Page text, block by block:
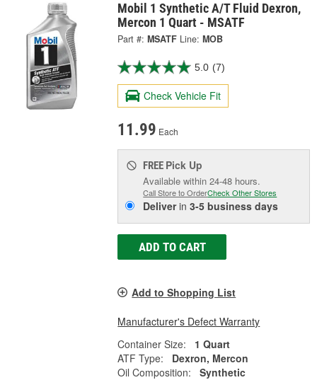
Mobil 1 Synthetic A/T Fluid Dexron,
Mercon 1 Quart - MSATF
Part #: MSATF Line: MOB
5.0 (7)
Check Vehicle Fit
11.99 Each
FREE Pick Up
Available within 24-48 hours.
Call Store to OrderCheck Other Stores
Deliverin3-5 business days
ADD TO CART
Add to Shopping List
Manufacturer's Defect Warranty
Container Size:
1 Quart
ATF Type:
Dexron, Mercon
Oil Composition:
Synthetic